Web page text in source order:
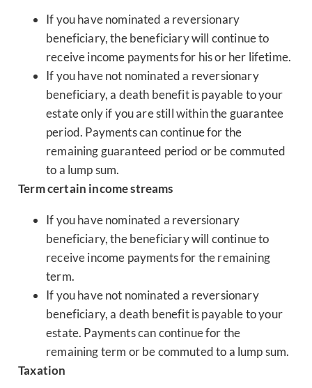
If you have nominated a reversionary
beneficiary, the beneficiary will continue to
receive income payments for his or her lifetime.
If you have not nominated a reversionary
beneficiary, a death benefit is payable to your
estate only if you are still within the guarantee
period. Payments can continue for the
remaining guaranteed period or be commuted
to a lump sum.
Term certain income streams
If you have nominated a reversionary
beneficiary, the beneficiary will continue to
receive income payments for the remaining
term.
If you have not nominated a reversionary
beneficiary, a death benefit is payable to your
estate. Payments can continue for the
remaining term or be commuted to a lump sum.
Taxation